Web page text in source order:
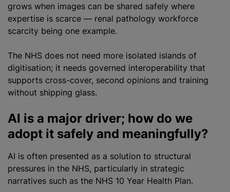
grows when images can be shared safely where
expertise is scarce — renal pathology workforce
scarcity being one example.
The NHS does not need more isolated islands of
digitisation; it needs governed interoperability that
supports cross-cover, second opinions and training
without shipping glass.
AI is a major driver; how do we
adopt it safely and meaningfully?
AI is often presented as a solution to structural
pressures in the NHS, particularly in strategic
narratives such as the NHS 10 Year Health Plan.